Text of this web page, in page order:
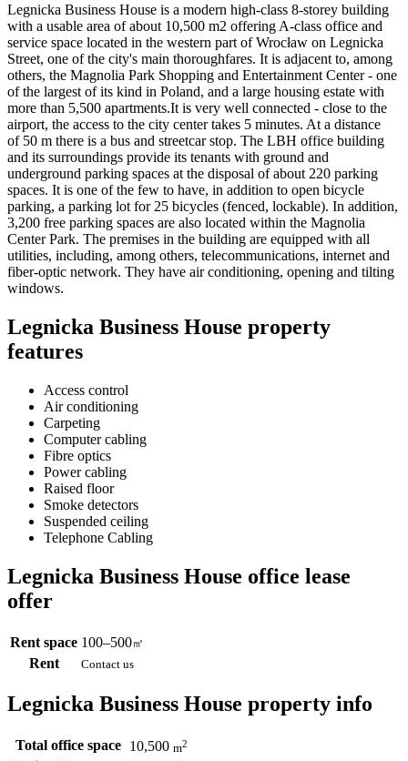
Legnicka Business House is a modern high-class 8-storey building
with a usable area of about 10,500 m2 offering A-class office and
service space located in the western part of Wrocław on Legnicka
Street, one of the city's main thoroughfares. It is adjacent to, among
others, the Magnolia Park Shopping and Entertainment Center - one
of the largest of its kind in Poland, and a large housing estate with
more than 5,500 apartments.It is very well connected - close to the
airport, the access to the city center takes 5 minutes. At a distance
of 50 m there is a bus and streetcar stop. The LBH office building
and its surroundings provide its tenants with ground and
underground parking spaces at the disposal of about 220 parking
spaces. It is one of the few to have, in addition to open bicycle
parking, a parking lot for 25 bicycles (fenced, lockable). In addition,
3,200 free parking spaces are also located within the Magnolia
Center Park. The premises in the building are equipped with all
utilities, including, among others, telecommunications, internet and
fiber-optic network. They have air conditioning, opening and tilting
windows.
Legnicka Business House property
features
Access control
Air conditioning
Carpeting
Computer cabling
Fibre optics
Power cabling
Raised floor
Smoke detectors
Suspended ceiling
Telephone Cabling
Legnicka Business House office lease
offer
Rent space 100–500㎡
Rent Contact us
Legnicka Business House property info
Total office space 10,500 m2